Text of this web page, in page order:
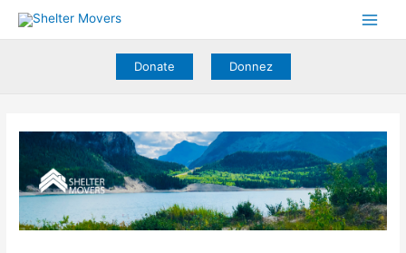
Donate
Donnez